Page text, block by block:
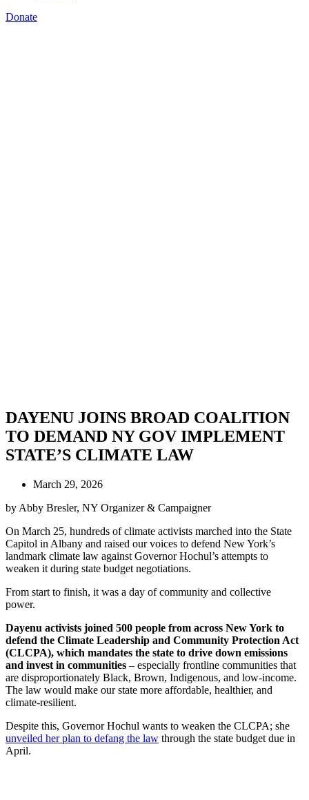
Donate
DAYENU JOINS BROAD COALITION
TO DEMAND NY GOV IMPLEMENT
STATE’S CLIMATE LAW
March 29, 2026
by Abby Bresler, NY Organizer & Campaigner
On March 25, hundreds of climate activists marched into the State
Capitol in Albany and raised our voices to defend New York’s
landmark climate law against Governor Hochul’s attempts to
weaken it during state budget negotiations.
From start to finish, it was a day of community and collective
power.
Dayenu activists joined 500 people from across New York to
defend the Climate Leadership and Community Protection Act
(CLCPA), which mandates the state to drive down emissions
and invest in communities – especially frontline communities that
are disproportionately Black, Brown, Indigenous, and low-income.
The law would make our state more affordable, healthier, and
climate-resilient.
Despite this, Governor Hochul wants to weaken the CLCPA; she
unveiled her plan to defang the law through the state budget due in
April.